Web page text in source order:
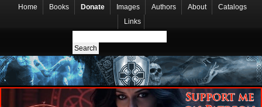
Home Books Donate Images Authors About
Catalogs
Links